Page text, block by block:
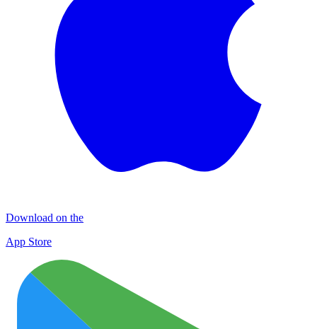
Download on the
App Store